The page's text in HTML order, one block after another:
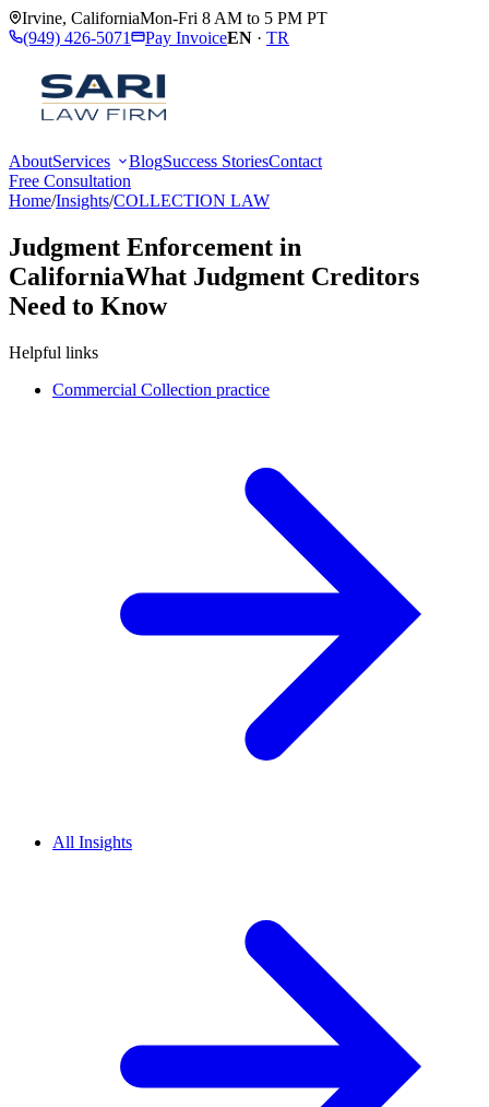
Irvine, CaliforniaMon-Fri 8 AM to 5 PM PT
(949) 426-5071
Pay InvoiceEN · TR
AboutServices BlogSuccess StoriesContact
Free Consultation
Home/Insights/COLLECTION LAW
Judgment Enforcement in
CaliforniaWhat Judgment Creditors
Need to Know
Helpful links
Commercial Collection practice
All Insights